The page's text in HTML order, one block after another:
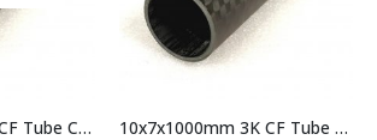
6x4x1000mm 3K CF Tube Carbon Fiber / Fibre Tube 3K Roll Wrapped
10x7x1000mm 3K CF Tube Carbon Fiber / Fibre Tube 3K Roll Wrapped